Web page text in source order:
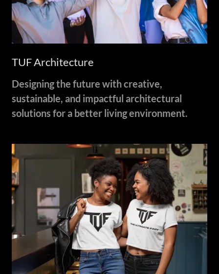
TUF Architecture
Designing the future with creative,
sustainable, and impactful architectural
solutions for a better living environment.